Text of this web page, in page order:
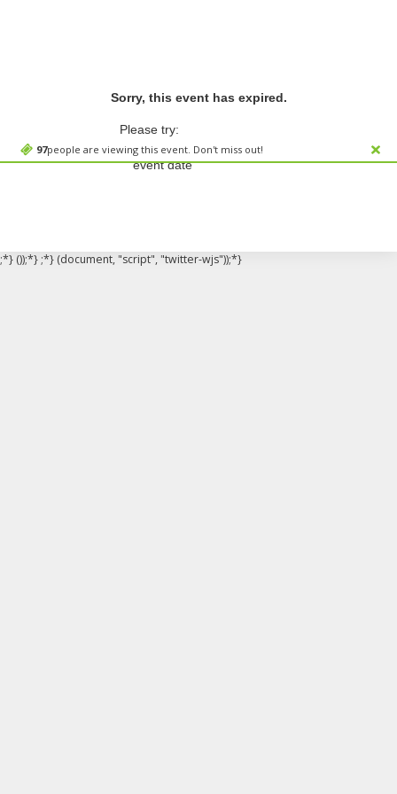
97people are viewing this event. Don't miss out!
Sorry, this event has expired.
Please try:
Searching for a different
event date
;*} ());*} ;*} (document, "script", "twitter-wjs"));*}